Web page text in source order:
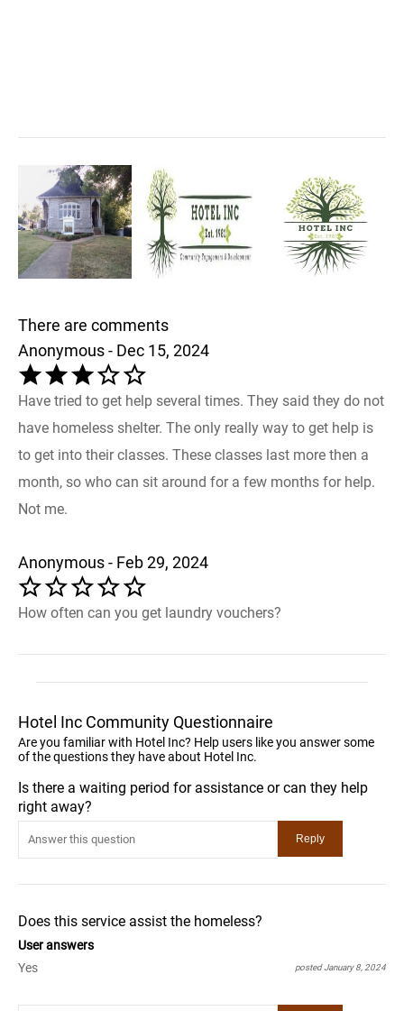
There are comments
Anonymous - Dec 15, 2024
Have tried to get help several times. They said they do not
have homeless shelter. The only really way to get help is
to get into their classes. These classes last more then a
month, so who can sit around for a few months for help.
Not me.
Anonymous - Feb 29, 2024
How often can you get laundry vouchers?
Hotel Inc Community Questionnaire
Are you familiar with Hotel Inc? Help users like you answer some
of the questions they have about Hotel Inc.
Is there a waiting period for assistance or can they help
right away?
Does this service assist the homeless?
User answers
Yes
posted January 8, 2024